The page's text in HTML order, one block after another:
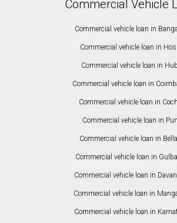
Commercial Vehicle
Commercial vehicle loan in
Commercial vehicle loan in
Commercial vehicle loan in
Commercial vehicle loan in
Commercial vehicle loan in
Commercial vehicle loan in
Commercial vehicle loan in
Commercial vehicle loan in
Commercial vehicle loan in
Commercial vehicle loan in
Commercial vehicle loan in